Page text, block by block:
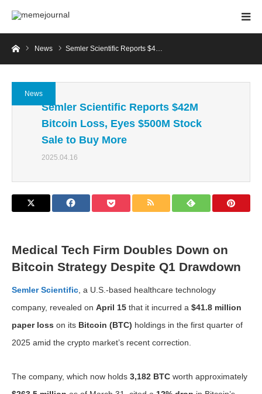
HomeNews Semler Scientific Reports $4…
News
Semler Scientific Reports $42M
Bitcoin Loss, Eyes $500M Stock
Sale to Buy More
2025.04.16
Medical Tech Firm Doubles Down on
Bitcoin Strategy Despite Q1 Drawdown
Semler Scientific , a U.S.-based healthcare technology
company, revealed on April 15 that it incurred a $41.8 million
paper loss on its Bitcoin (BTC) holdings in the first quarter of
2025 amid the crypto market’s recent correction.
The company, which now holds 3,182 BTC worth approximately